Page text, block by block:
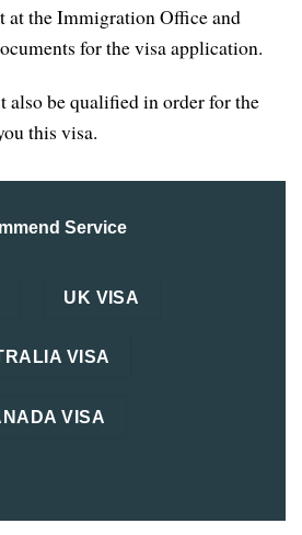
at the Immigration Office and
for the visa application.
also be qualified in order for the
this visa.
Service
UK VISA
VISA
VISA